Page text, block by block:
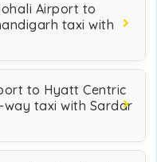
Airport to
taxi with
to Hyatt Centric
way taxi with Sardar